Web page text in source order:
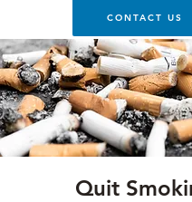
CONTACT US
Quit